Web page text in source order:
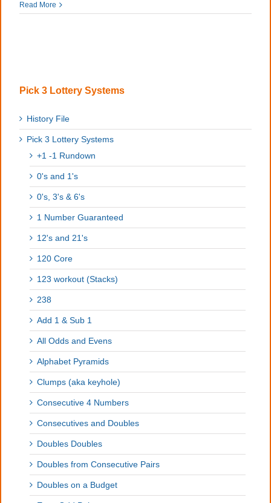
Read More
Pick 3 Lottery Systems
History File
Pick 3 Lottery Systems
+1 -1 Rundown
0's and 1's
0's, 3's & 6's
1 Number Guaranteed
12's and 21's
120 Core
123 workout (Stacks)
238
Add 1 & Sub 1
All Odds and Evens
Alphabet Pyramids
Clumps (aka keyhole)
Consecutive 4 Numbers
Consecutives and Doubles
Doubles Doubles
Doubles from Consecutive Pairs
Doubles on a Budget